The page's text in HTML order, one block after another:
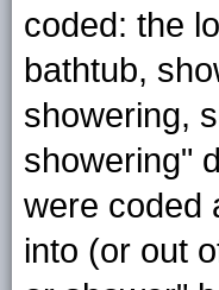
coded: the
bathtub,
showering,
showering"
were coded
into (or out